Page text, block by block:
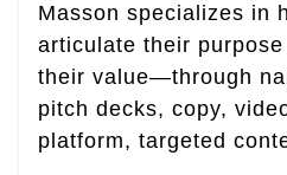
Masson specializes in
articulate their
their value—through
pitch decks, copy,
platform, targeted